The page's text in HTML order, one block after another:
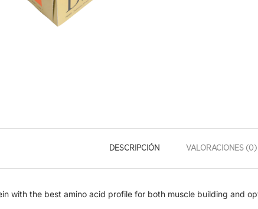
DESCRIPCIÓN VALORACIONES (0)
with the best amino acid profile for both muscle building and